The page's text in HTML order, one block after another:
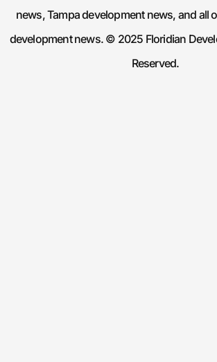
news, Tampa development news, and all
development news. © 2025 Floridian
Reserved.